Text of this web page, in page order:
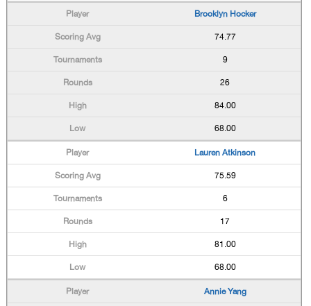
Brooklyn Hocker
74.77
9
26
84.00
68.00
Lauren Atkinson
75.59
6
17
81.00
68.00
Annie Yang